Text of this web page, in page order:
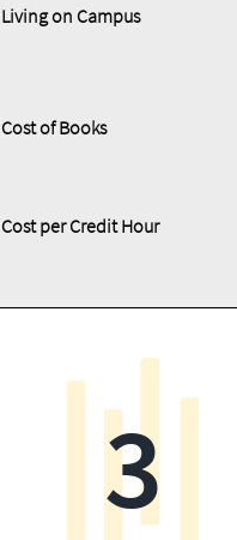
Living on Campus
Cost of Books
Cost per Credit Hour
3